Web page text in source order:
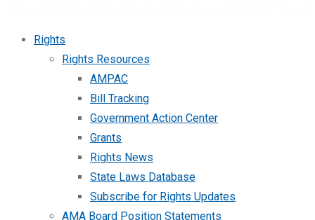
Rights
Rights Resources
AMPAC
Bill Tracking
Government Action Center
Grants
Rights News
State Laws Database
Subscribe for Rights Updates
AMA Board Position Statements